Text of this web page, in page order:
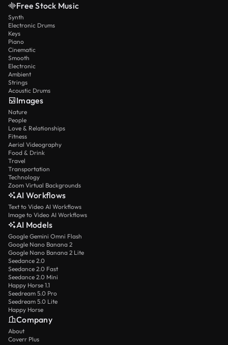
Free Stock Music
Synth
Electronic Drums
Keys
Piano
Cinematic
Smooth
Electronic
Ambient
Strings
Acoustic Drums
Images
Nature
People
Love & Relationships
Fitness
Aerial Videography
Food & Drink
Travel
Transportation
Technology
Zoom Virtual Backgrounds
AI Workflows
Text to Video AI Workflows
Image to Video AI Workflows
AI Models
Google Gemini Omni Flash
Google Nano Banana 2
Google Nano Banana 2 Lite
Seedance 2.0
Seedance 2.0 Fast
Seedance 2.0 Mini
Happy Horse 1.1
Seedream 5.0 Pro
Seedream 5.0 Lite
Happy Horse
Company
About
Coverr Plus